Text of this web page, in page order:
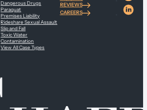
Dangerous Drugs
Paraquat
Premises Liability
Rideshare Sexual Assault
Slip and Fall
Toxic Water
Contamination
View All Case Types
REVIEWS
CAREERS